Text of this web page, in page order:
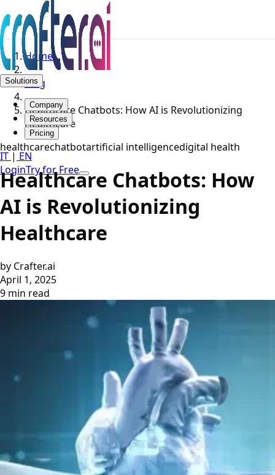
Solutions
Company
Resources
Pricing
IT | EN
LoginTry for Free
Home
Blog
Healthcare Chatbots: How AI is Revolutionizing
Healthcare
healthcarechatbotartificial intelligencedigital health
Healthcare Chatbots: How
AI is Revolutionizing
Healthcare
by Crafter.ai
April 1, 2025
9 min read